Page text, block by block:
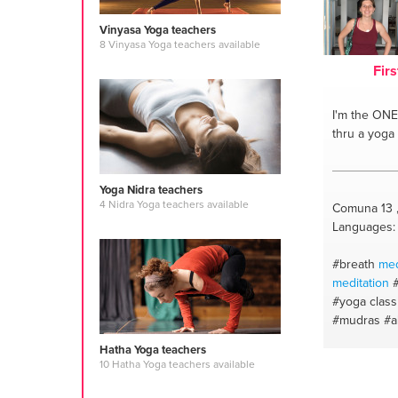
Vinyasa Yoga teachers
8 Vinyasa Yoga teachers available
Yoga Nidra teachers
4 Nidra Yoga teachers available
Hatha Yoga teachers
10 Hatha Yoga teachers available
I'm the ONE
thru a
Comuna
#breath
meditation
#yoga class
#mudras